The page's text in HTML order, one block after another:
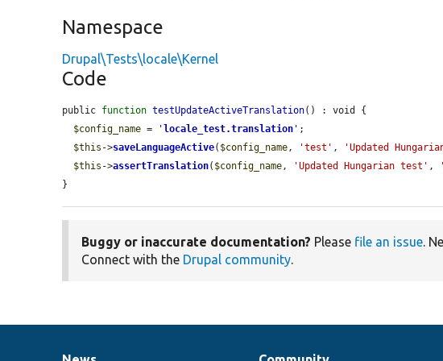
Namespace
Drupal\Tests\locale\Kernel
Code
public function testUpdateActiveTranslation() : void {
$config_name = ' locale_test.translation ' ;
$this ->saveLanguageActive( $config_name, 'test' , 'Updated
$this ->assertTranslation( $config_name, 'Updated Hungarian test' ,
}
Buggy or inaccurate documentation? Please file an issue.
Connect with the Drupal community.